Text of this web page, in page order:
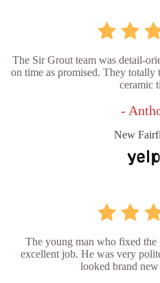
The Sir Grout team was detail-
on time as promised. They
ceramic
-
New
The young man who fixed
excellent job. He was very
looked brand